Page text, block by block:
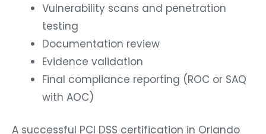
Vulnerability scans and penetration
testing
Documentation review
Evidence validation
Final compliance reporting (ROC or SAQ
with AOC)
A successful PCI DSS certification in Orlando